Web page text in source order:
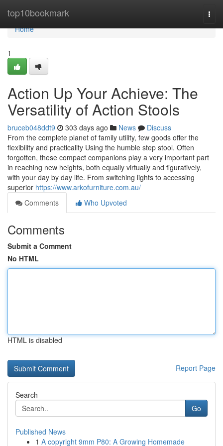
top10bookmark
Home
Home
1
Action Up Your Achieve: The
Versatility of Action Stools
bruceb048ddt9 303 days ago News
Discuss
From the complete planet of family utility, few goods offer the
flexibility and practicality Using the humble step stool. Often
forgotten, these compact companions play a very important part
in reaching new heights, both equally virtually and figuratively,
with your day by day life. From switching lights to accessing
superior https://www.arkofurniture.com.au/
Comments
Who Upvoted
Comments
Submit a Comment
No HTML
HTML is disabled
Report Page
Search
Go
Published News
1 A copyright 9mm P80: A Growing Homemade